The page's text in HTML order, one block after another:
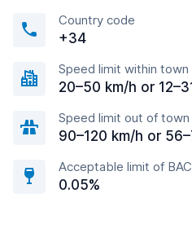
Country code
+34
Speed limit within town
20–50 km/h or
Speed limit out of town
90–120 km/h or
Acceptable limit of BAC
0.05%